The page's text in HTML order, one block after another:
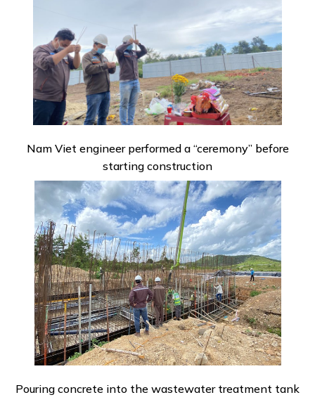
Nam Viet engineer performed a “ceremony” before
starting construction
Pouring concrete into the wastewater treatment tank